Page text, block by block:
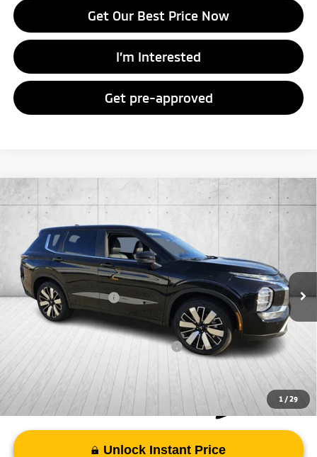
Get Our Best Price Now
I’m Interested
Get pre-approved
1 /29
2026Mitsubishi OutlanderSE
Special Offer
JA4J4VAB3TZ012207 Stock:TZ012207Model:
In Stock Ext.
MSRP:
Doc Fee
+$998
Mitsubishi Incentives:
-$3,000
FAYETTEVILLE PRICE
$36,978
Add. Available Mitsubishi Incentives: -$4,000
Unlock Instant Price
Compare Vehicle